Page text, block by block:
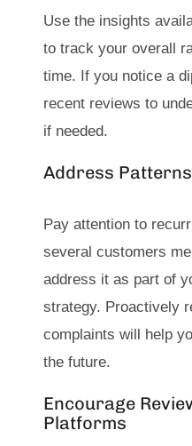
Use the insights
to track your overall
time. If you notice a
recent reviews to
if needed.
Address
Pay attention to
several customers
address it as part of
strategy. Proactively
complaints will help
the future.
Encourage
Platforms